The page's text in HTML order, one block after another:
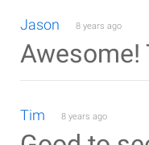
Jason 8 years ago
Awesome!
Tim 8 years ago